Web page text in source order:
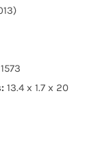
13.4 x 1.7 x 20